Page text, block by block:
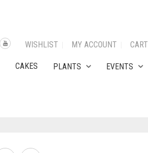
WISHLIST MY ACCOUNT CART
CAKES PLANTS EVENTS